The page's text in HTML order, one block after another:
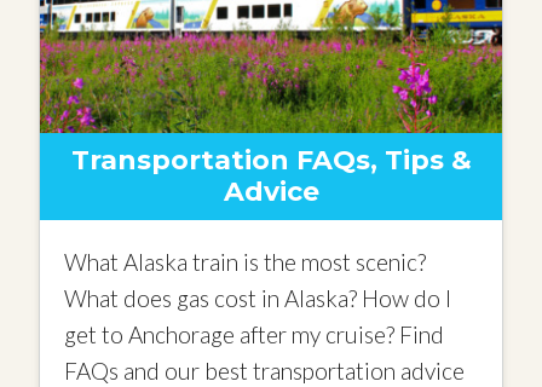
Transportation FAQs, Tips &
Advice
What Alaska train is the most scenic?
What does gas cost in Alaska? How do I
get to Anchorage after my cruise? Find
FAQs and our best transportation advice